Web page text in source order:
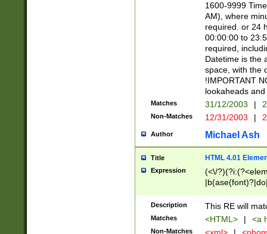
1600-9999
AM), where
required. or 24
00:00:00 to
required,
Datetime is the
space, with the
!IMPORTANT
lookaheads
Matches 31/12/2003 |
Non-Matches 12/31/2003 |
Author Michael Ash
Title HTML 4.01
Expression
(<\/
Description This RE will
Matches <HTML> | <a
Non-Matches